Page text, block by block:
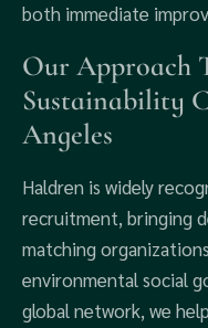
both immediate
Our Approach
Sustainability
Angeles
Haldren is widely
recruitment, bringing
matching
environmental social
global network, we